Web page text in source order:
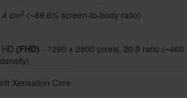
cm2 (~89.6% screen-to-body ratio)
(FHD) - 1260 x 2800 pixels, 20:9 ratio (~460
Xensation Core